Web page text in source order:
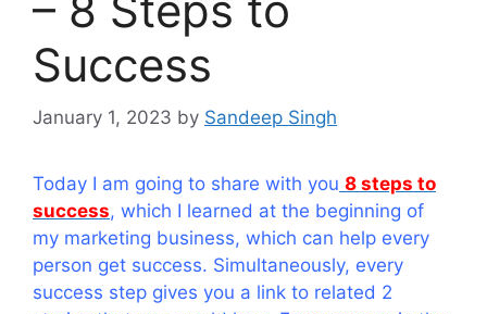
Success
January 1, 2023 by Sandeep Singh
Today I am going to share with you 8 steps to
success, which I learned at the beginning of
my marketing business, which can help every
person get success. Simultaneously, every
success step gives you a link to related 2